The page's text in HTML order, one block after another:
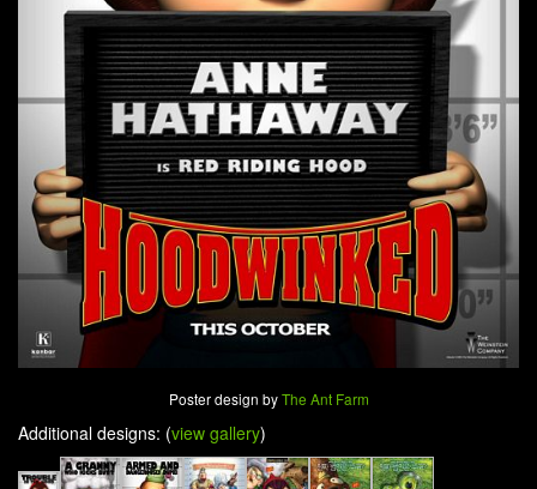
Poster design byThe Ant Farm
Additional designs: (view gallery)